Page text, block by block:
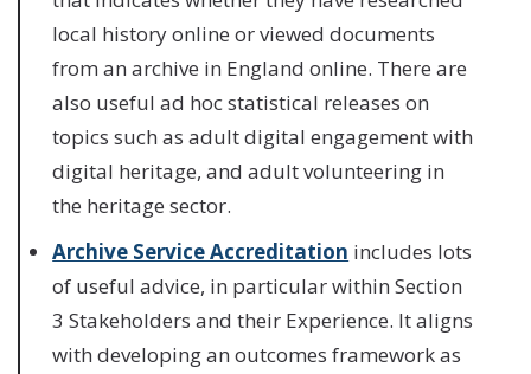
local history online or viewed documents
from an archive in England online. There are
also useful ad hoc statistical releases on
topics such as adult digital engagement with
digital heritage, and adult volunteering in
the heritage sector.
Archive Service Accreditation includes lots
of useful advice, in particular within Section
3 Stakeholders and their Experience. It aligns
with developing an outcomes framework as